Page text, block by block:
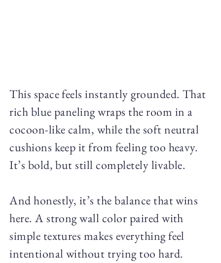
This space feels instantly grounded. That
rich blue paneling wraps the room in a
cocoon-like calm, while the soft neutral
cushions keep it from feeling too heavy.
It’s bold, but still completely livable.
And honestly, it’s the balance that wins
here. A strong wall color paired with
simple textures makes everything feel
intentional without trying too hard.